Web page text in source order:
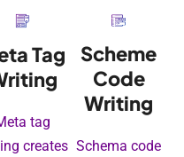
Tag
tag
creates
Scheme
Code
Writing
Schema code